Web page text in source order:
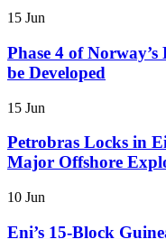
15 Jun
Phase 4 of
be Developed
15 Jun
Petrobras Locks in
Major Offshore
10 Jun
Eni’s 15-Block